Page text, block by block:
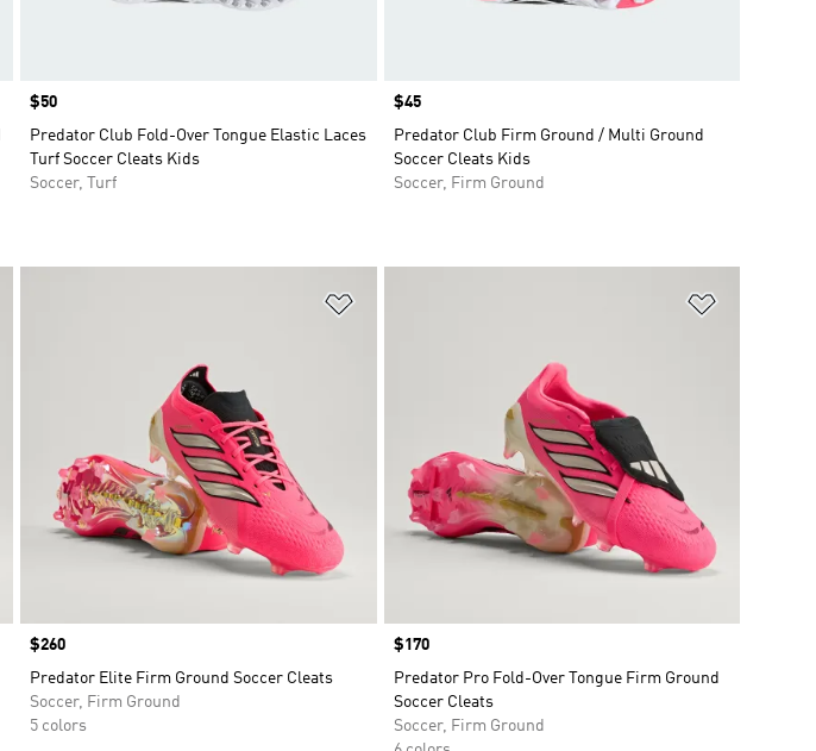
Price
$50
Predator Club Fold-Over Tongue Elastic Laces
Turf Soccer Cleats Kids
Soccer, Turf
Price
$45
Predator Club Firm Ground / Multi Ground
Soccer Cleats Kids
Soccer, Firm Ground
Price
$260
Predator Elite Firm Ground Soccer Cleats
Soccer, Firm Ground
5 colors
Price
$170
Predator Pro Fold-Over Tongue Firm Ground
Soccer Cleats
Soccer, Firm Ground